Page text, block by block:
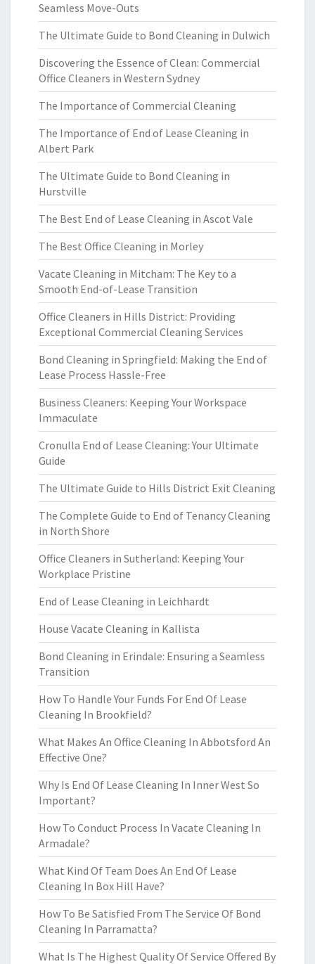
Seamless Move-Outs
The Ultimate Guide to Bond Cleaning in Dulwich
Discovering the Essence of Clean: Commercial
Office Cleaners in Western Sydney
The Importance of Commercial Cleaning
The Importance of End of Lease Cleaning in
Albert Park
The Ultimate Guide to Bond Cleaning in
Hurstville
The Best End of Lease Cleaning in Ascot Vale
The Best Office Cleaning in Morley
Vacate Cleaning in Mitcham: The Key to a
Smooth End-of-Lease Transition
Office Cleaners in Hills District: Providing
Exceptional Commercial Cleaning Services
Bond Cleaning in Springfield: Making the End of
Lease Process Hassle-Free
Business Cleaners: Keeping Your Workspace
Immaculate
Cronulla End of Lease Cleaning: Your Ultimate
Guide
The Ultimate Guide to Hills District Exit Cleaning
The Complete Guide to End of Tenancy Cleaning
in North Shore
Office Cleaners in Sutherland: Keeping Your
Workplace Pristine
End of Lease Cleaning in Leichhardt
House Vacate Cleaning in Kallista
Bond Cleaning in Erindale: Ensuring a Seamless
Transition
How To Handle Your Funds For End Of Lease
Cleaning In Brookfield?
What Makes An Office Cleaning In Abbotsford An
Effective One?
Why Is End Of Lease Cleaning In Inner West So
Important?
How To Conduct Process In Vacate Cleaning In
Armadale?
What Kind Of Team Does An End Of Lease
Cleaning In Box Hill Have?
How To Be Satisfied From The Service Of Bond
Cleaning In Parramatta?
What Is The Highest Quality Of Service Offered By